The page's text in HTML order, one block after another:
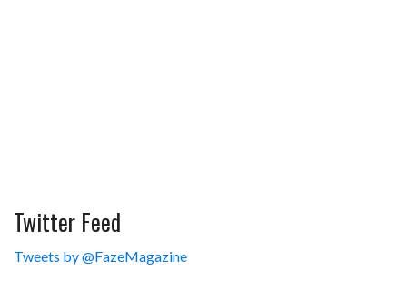
Twitter Feed
Tweets by @FazeMagazine